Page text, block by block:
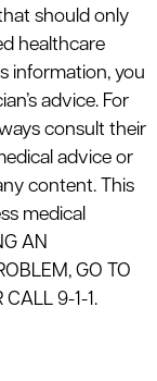
should only
healthcare
information, you
advice. For
consult their
advice or
content. This
medical
AN
GO TO
CALL 9-1-1.